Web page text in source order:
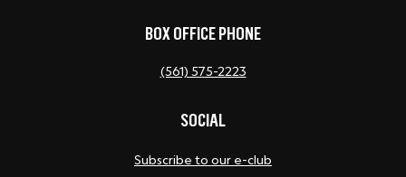
BOX OFFICE PHONE
(561) 575-2223
SOCIAL
Subscribe to our e-club